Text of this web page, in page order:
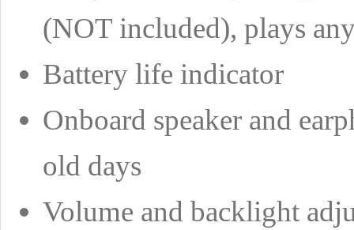
(NOT included), plays
Battery life indicator
Onboard speaker and
old days
Volume and backlight